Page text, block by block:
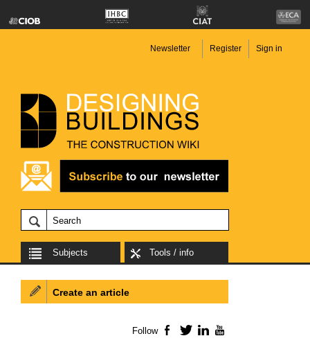
Newsletter Register Sign in
Subjects Tools / info
Create an article
Follow Facebook
TwitterLinkedIn